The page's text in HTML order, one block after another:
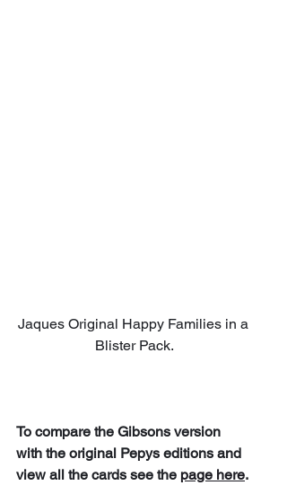
Jaques Original Happy Families in a
Blister Pack.
To compare the Gibsons version
with the original Pepys editions and
view all the cards see the page here.